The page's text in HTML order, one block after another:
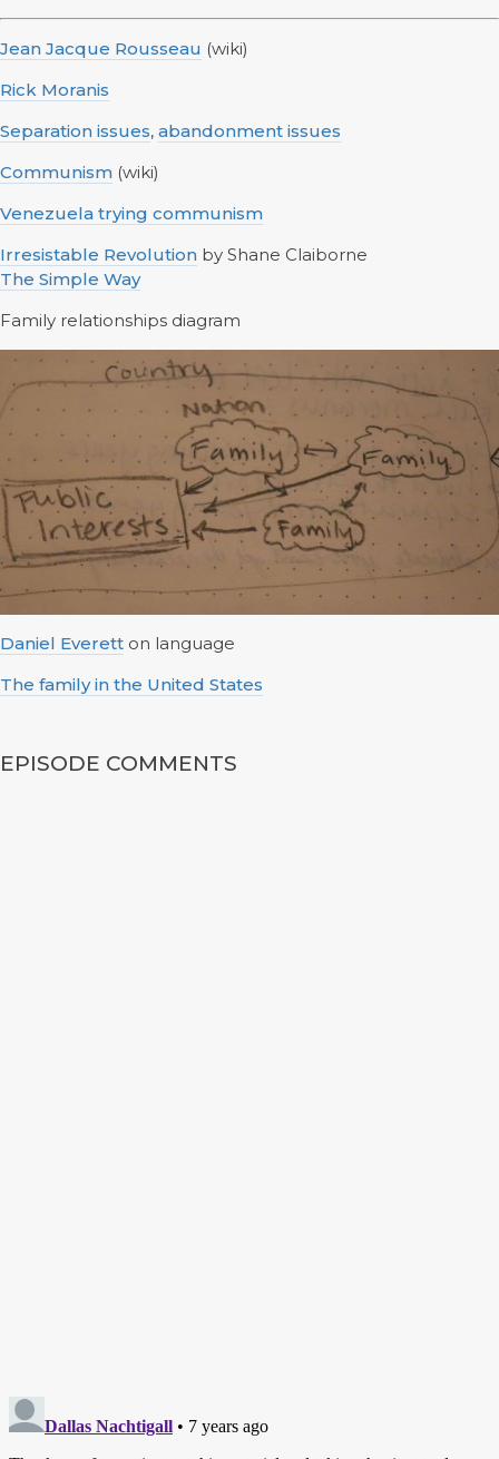
Jean Jacque Rousseau (wiki)
Rick Moranis
Separation issues, abandonment issues
Communism (wiki)
Venezuela trying communism
Irresistable Revolution by Shane Claiborne
The Simple Way
Family relationships diagram
Daniel Everett on language
The family in the United States
EPISODE COMMENTS